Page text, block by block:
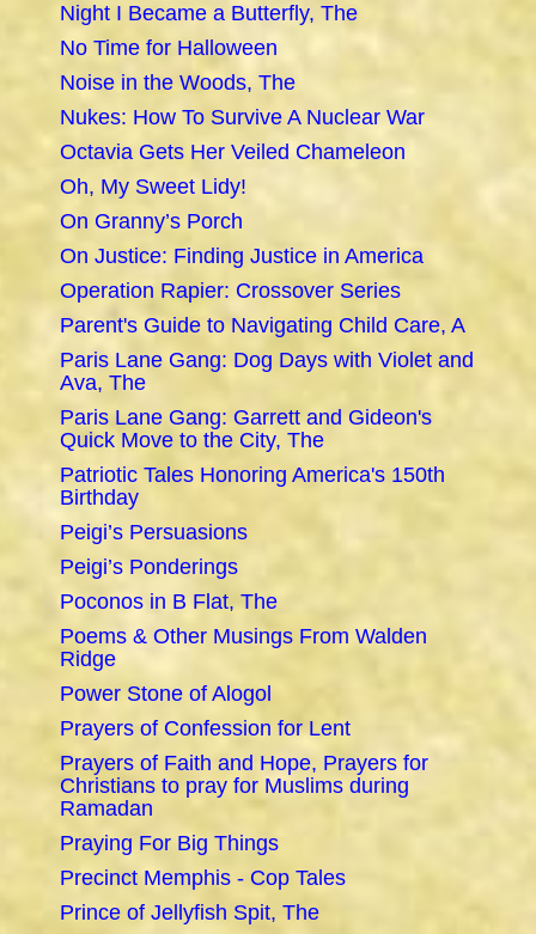
Night I Became a Butterfly, The
No Time for Halloween
Noise in the Woods, The
Nukes: How To Survive A Nuclear War
Octavia Gets Her Veiled Chameleon
Oh, My Sweet Lidy!
On Granny’s Porch
On Justice: Finding Justice in America
Operation Rapier: Crossover Series
Parent's Guide to Navigating Child Care, A
Paris Lane Gang: Dog Days with Violet and
Ava, The
Paris Lane Gang: Garrett and Gideon's
Quick Move to the City, The
Patriotic Tales Honoring America's 150th
Birthday
Peigi’s Persuasions
Peigi’s Ponderings
Poconos in B Flat, The
Poems & Other Musings From Walden
Ridge
Power Stone of Alogol
Prayers of Confession for Lent
Prayers of Faith and Hope, Prayers for
Christians to pray for Muslims during
Ramadan
Praying For Big Things
Precinct Memphis - Cop Tales
Prince of Jellyfish Spit, The